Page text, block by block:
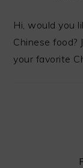
Hi, would you
Chinese food?
your favorite